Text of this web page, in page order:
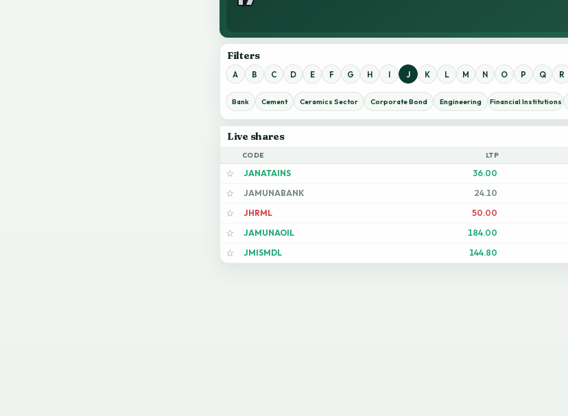
Filters
A B C D E F G H I J K L M N O P Q R
Bank Cement Ceramics Sector Corporate Bond Engineering Financial Institutions
Live shares
CODE LTP
☆ JANATAINS 36.00
☆
JAMUNABANK 24.10
☆
JHRML 50.00
☆
JAMUNAOIL 184.00
☆
JMISMDL 144.80